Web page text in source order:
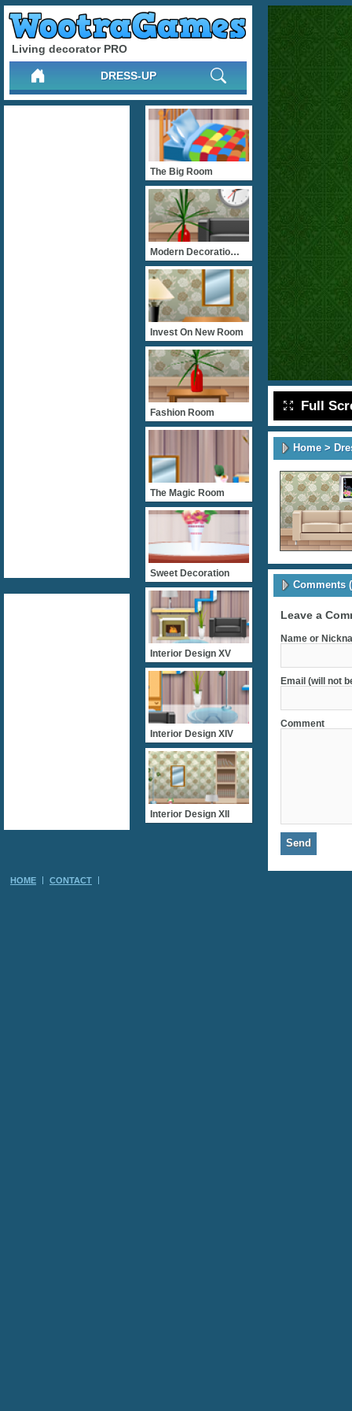
Living decorator PRO
DRESS-UP
Full
Home>
Comments
Leave a
Name or
Email (will not
Comment
The Big Room
Modern Decoratiom PLUS
Invest On New Room
Fashion Room
The Magic Room
Sweet Decoration
Interior Design XV
Interior Design XIV
Interior Design XII
HOME CONTACT